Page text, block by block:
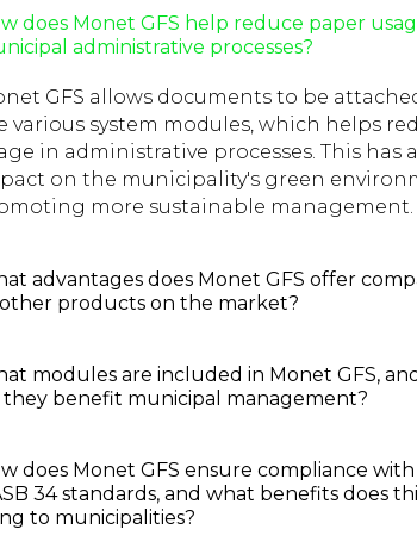
does Monet GFS help reduce paper
administrative processes?
GFS allows documents to be
various system modules, which helps
in administrative processes. This has
on the municipality's green
more sustainable management.
advantages does Monet GFS offer
products on the market?
modules are included in Monet GFS,
they benefit municipal management?
does Monet GFS ensure compliance with
34 standards, and what benefits does
to municipalities?